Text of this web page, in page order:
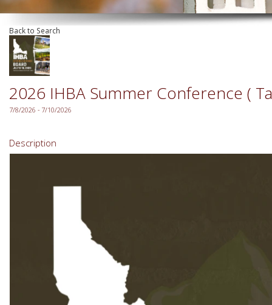
Back to Search
2026 IHBA Summer Conference (
7/8/2026 - 7/10/2026
Description